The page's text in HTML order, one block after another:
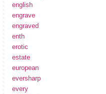
english
engrave
engraved
enth
erotic
estate
european
eversharp
every